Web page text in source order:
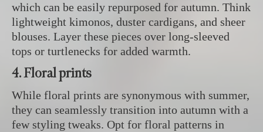
which can be easily repurposed for autumn. Think
lightweight kimonos, duster cardigans, and sheer
blouses. Layer these pieces over long-sleeved
tops or turtlenecks for added warmth.
4. Floral prints
While floral prints are synonymous with summer,
they can seamlessly transition into autumn with a
few styling tweaks. Opt for floral patterns in